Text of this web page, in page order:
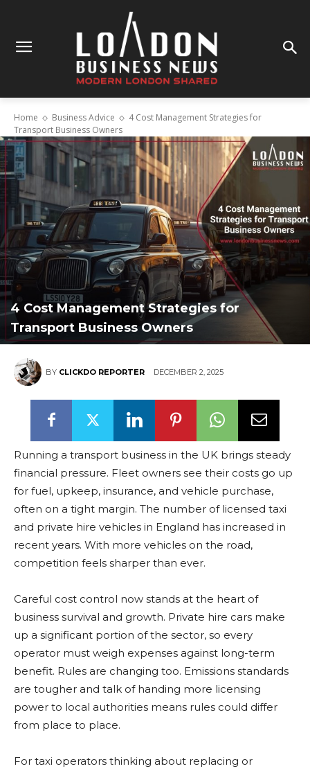
Home Business Advice
4 Cost Management Strategies for
Transport Business Owners
4 Cost Management Strategies for
Transport Business Owners
BY CLICKDO REPORTER DECEMBER 2, 2025
Running a transport business in the UK brings steady
financial pressure. Fleet owners see their costs go up
for fuel, upkeep, insurance, and vehicle purchase,
often on a tight margin. The number of licensed taxi
and private hire vehicles in England has increased in
recent years. With more vehicles on the road,
competition feels sharper than ever.
Careful cost control now stands at the heart of
business survival and growth. Private hire cars make
up a significant portion of the sector, so every
operator must weigh expenses against long-term
benefit. Rules are changing too. Emissions standards
are tougher and talk of handing more licensing
power to local authorities means rules could differ
from place to place.
For taxi operators thinking about replacing or